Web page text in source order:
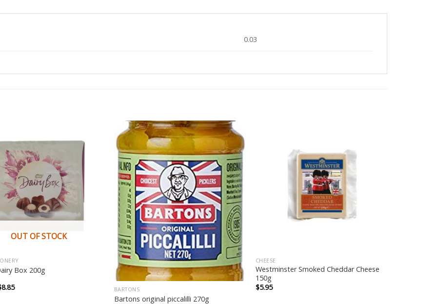
0.03
OUT OF STOCK
Box 200g
8.85Current BARTONS
Bartons original piccalilli 270g
CHEESE
Westminster Smoked Cheddar Cheese
150g
$5.95